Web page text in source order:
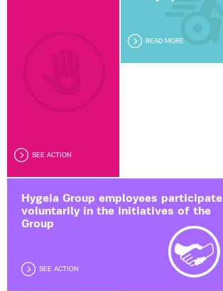
SEE ACTION
READ MORE
Hygeia Group employees participate
voluntarily in the initiatives of the
Group
SEE ACTION